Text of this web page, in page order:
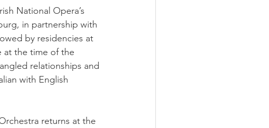
National Opera’s
in partnership with
by residencies at
at the time of the
relationships and
with English
returns at the